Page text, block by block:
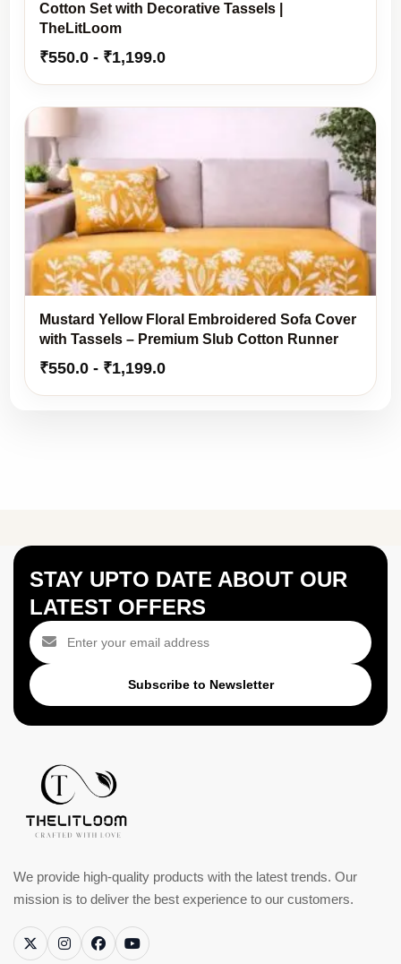
Cotton Set with Decorative Tassels |
TheLitLoom
₹550.0 - ₹1,199.0
Mustard Yellow Floral Embroidered Sofa Cover
with Tassels – Premium Slub Cotton Runner
₹550.0 - ₹1,199.0
STAY UPTO DATE ABOUT OUR
LATEST OFFERS
Subscribe to Newsletter
We provide high-quality products with the latest trends. Our
mission is to deliver the best experience to our customers.